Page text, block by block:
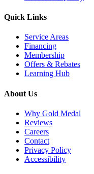
Quick Links
Service Areas
Financing
Membership
Offers & Rebates
Learning Hub
About Us
Why Gold Medal
Reviews
Careers
Contact
Privacy Policy
Accessibility